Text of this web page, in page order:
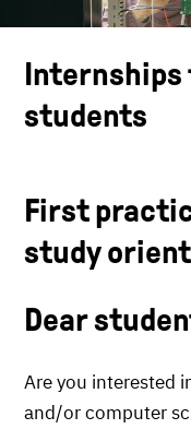
Internships
students
First
study
Dear
Are you interested
and/or computer